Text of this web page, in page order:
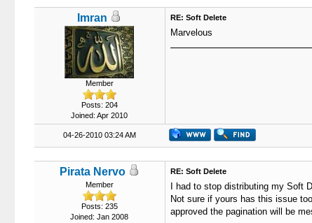
Imran
Member
Posts: 204
Joined: Apr 2010
RE: Soft Delete
Marvelous
04-26-2010 03:24 AM
Pirata Nervo
Member
Posts: 235
Joined: Jan 2008
RE: Soft Delete
I had to stop distributing my Soft
Not sure if yours has this issue
approved the pagination will be